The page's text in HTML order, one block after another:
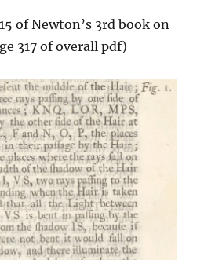
of Newton’s 3rd book on
317 of overall pdf)